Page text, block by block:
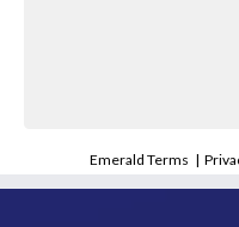
Emerald Terms |